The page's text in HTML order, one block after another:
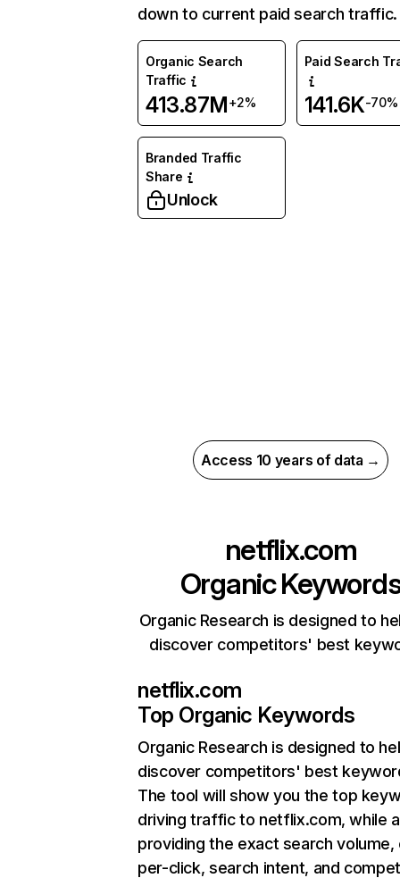
down to current paid search traffic.
Organic Search
Traffic
413.87M+2%
Paid Search
141.6K-70%
Branded Traffic
Share
Unlock
Access 10 years of data →
netflix.com
Organic
Organic Research is designed to
discover competitors' best
netflix.com
Top Organic Keywords
Organic Research is designed to
discover competitors' best
The tool will show you the top
driving traffic to netflix.com, while
providing the exact search
per-click, search intent, and